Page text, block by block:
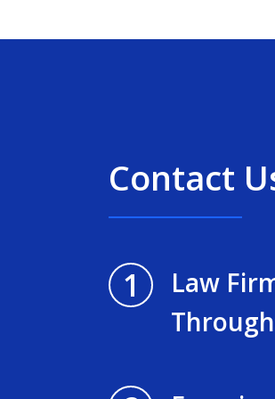
Contact
1
Law